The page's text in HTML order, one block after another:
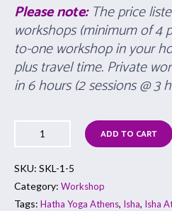
Please note: The price
workshops (minimum of 4
to-one workshop in your
plus travel time. Private
in 6 hours (2 sessions @ 3
ADD TO CART
SKU: SKL-1-5
Category: Workshop
Tags: Hatha Yoga Athens, Isha, Isha